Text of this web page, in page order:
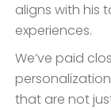
aligns with his
experiences.
We’ve paid
that are not